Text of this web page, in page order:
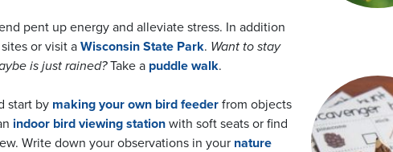
pent up energy and alleviate stress. In addition
or visit a Wisconsin State Park. Want to stay
is just rained?Take a puddle walk.
start by making your own bird feeder from objects
indoor bird viewing station with soft seats or find
Write down your observations in your nature